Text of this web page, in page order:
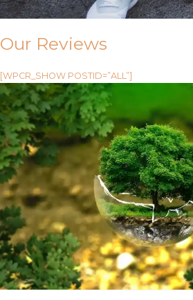
Our Reviews
[WPCR_SHOW POSTID=”ALL”]